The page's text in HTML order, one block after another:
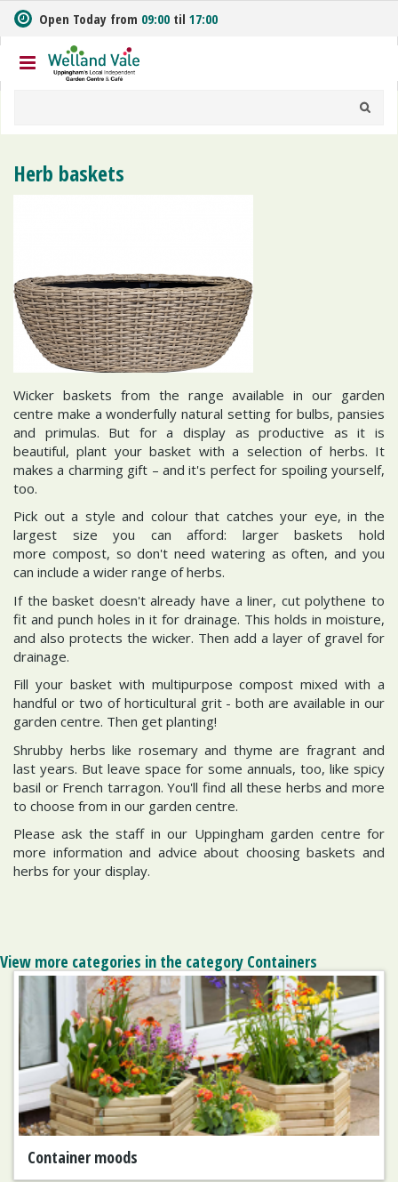
m
t
o
Open Today from 09:00 til 17:00
Herb baskets
Wicker baskets from the range available in our garden
centre make a wonderfully natural setting for bulbs, pansies
and primulas. But for a display as productive as it is
beautiful, plant your basket with a selection of herbs. It
makes a charming gift – and it's perfect for spoiling yourself,
too.
Pick out a style and colour that catches your eye, in the
largest size you can afford: larger baskets hold
more compost, so don't need watering as often, and you
can include a wider range of herbs.
If the basket doesn't already have a liner, cut polythene to
fit and punch holes in it for drainage. This holds in moisture,
and also protects the wicker. Then add a layer of gravel for
drainage.
Fill your basket with multipurpose compost mixed with a
handful or two of horticultural grit - both are available in our
garden centre. Then get planting!
Shrubby herbs like rosemary and thyme are fragrant and
last years. But leave space for some annuals, too, like spicy
basil or French tarragon. You'll find all these herbs and more
to choose from in our garden centre.
Please ask the staff in our Uppingham garden centre for
more information and advice about choosing baskets and
herbs for your display.
View more categories in the category Containers
Container moods